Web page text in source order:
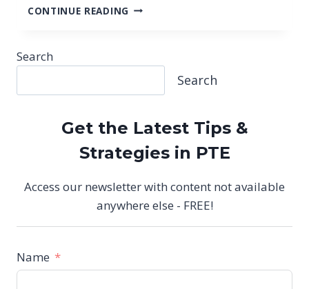
CONTINUE READING PTE
SUMMARIZE
DISCUSSION
RESPOND
TO
A
EXPLAINED
Search
Search
Get the Latest Tips &
Strategies in PTE
Access our newsletter with content not available
anywhere else - FREE!
Name